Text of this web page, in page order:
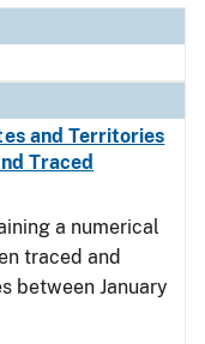
and Territories
Traced
a numerical
traced and
between January